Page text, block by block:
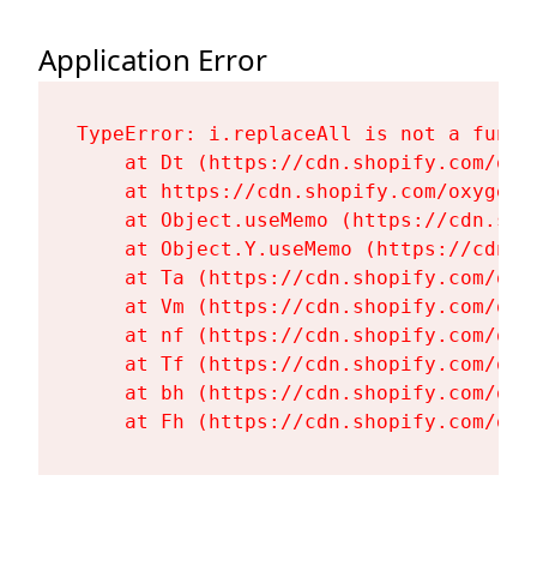
Application Error
TypeError: i.replaceAll is not a
at Dt (https://cdn.shopify.com/
at https://cdn.shopify.com/
at Object.useMemo (https://
at Object.Y.useMemo (https://
at Ta (https://cdn.shopify.com/
at Vm (https://cdn.shopify.com/
at nf (https://cdn.shopify.com/
at Tf (https://cdn.shopify.com/
at bh (https://cdn.shopify.com/
at Fh (https://cdn.shopify.com/